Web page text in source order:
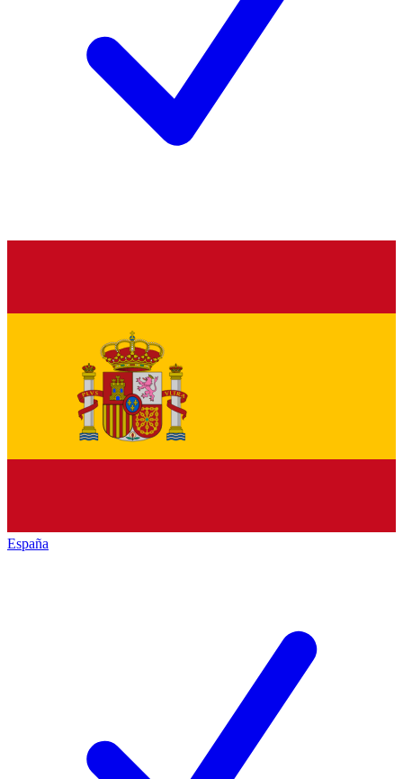
España